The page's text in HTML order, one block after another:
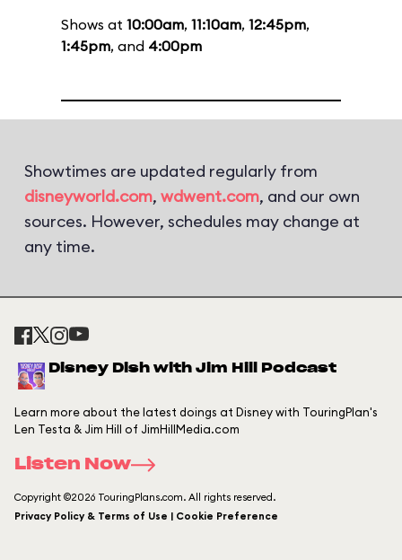
Shows at 10:00am, 11:10am, 12:45pm,
1:45pm, and 4:00pm
Showtimes are updated regularly from
disneyworld.com, wdwent.com, and our own
sources. However, schedules may change at
any time.
Disney Dish with Jim Hill Podcast
Learn more about the latest doings at Disney with TouringPlan's
Len Testa & Jim Hill of JimHillMedia.com
Listen Now
Copyright ©2026 TouringPlans.com. All rights reserved.
Privacy Policy & Terms of Use | Cookie Preference